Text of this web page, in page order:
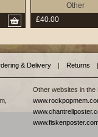
Other
£40.00
& Delivery | Returns
|
Other websites in the